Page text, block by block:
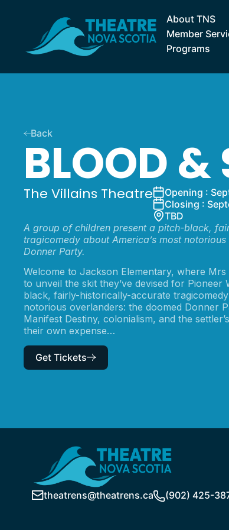
About TNS
Member
Programs
Back
BLOOD &
The Villains Theatre
Opening :
Closing :
TBD
A group of children present a pitch-black,
tragicomedy about America’s most
Donner Party.
Welcome to Jackson Elementary, where Mrs
to unveil the skit they’ve devised for Pioneer
black, fairly-historically-accurate
notorious overlanders: the doomed Donner
Manifest Destiny, colonialism, and the
their own expense…
Get Tickets
theatrens@theatrens.ca
(902) 425-